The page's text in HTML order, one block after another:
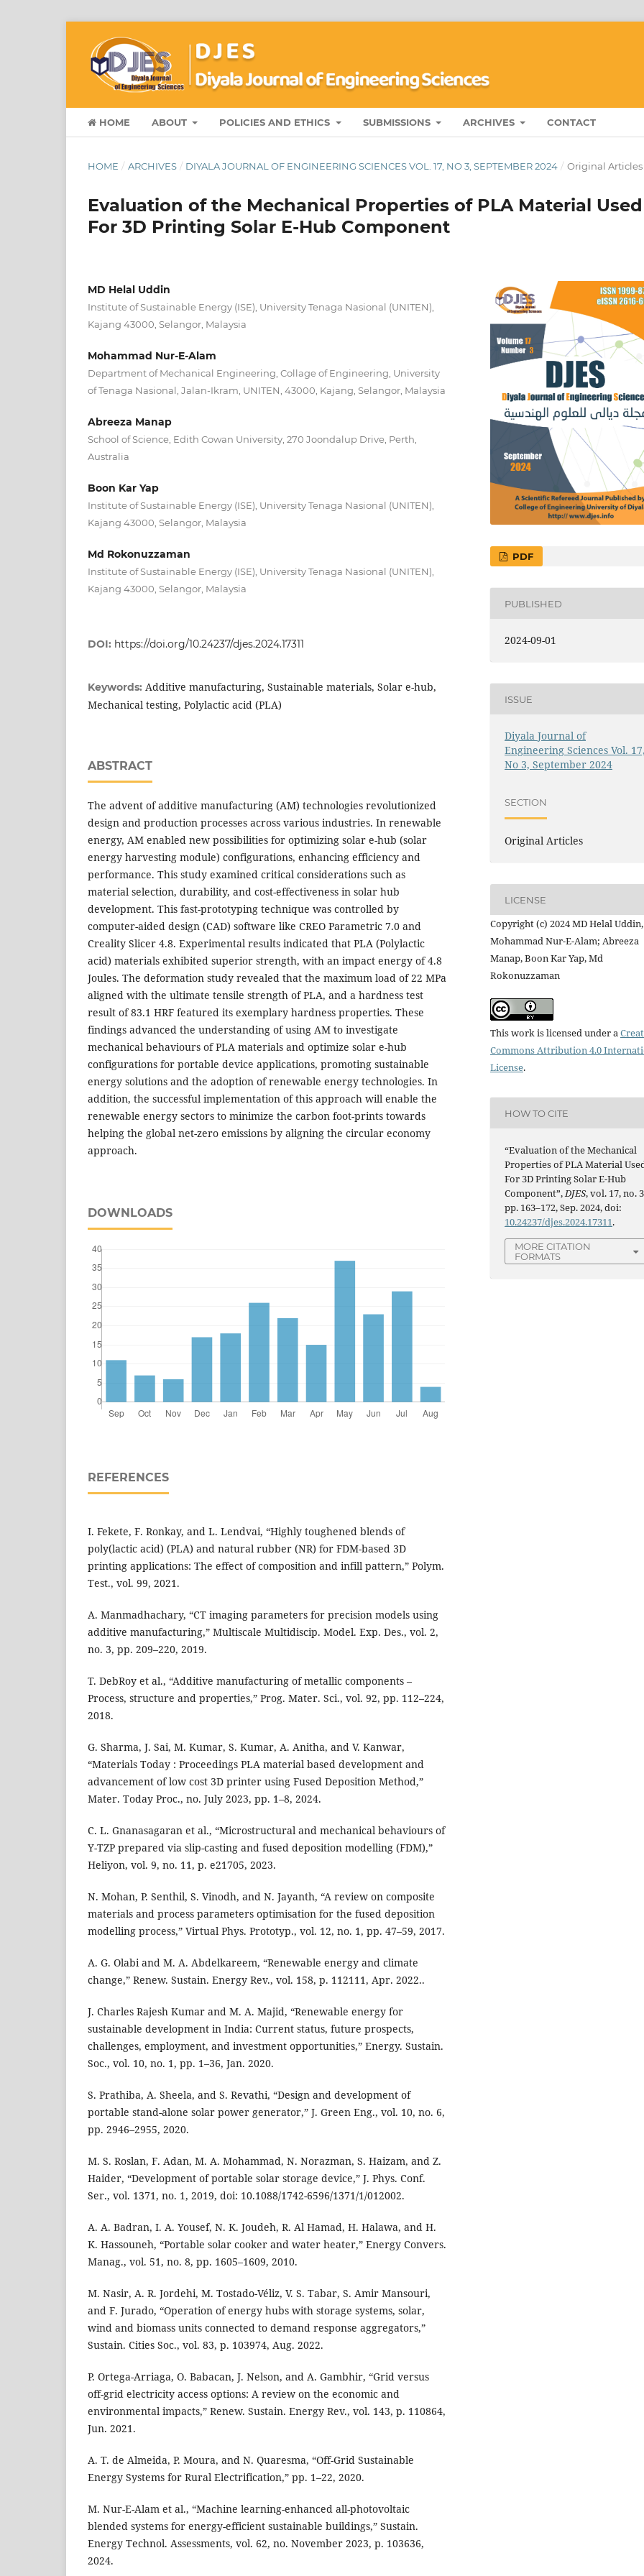
HOME ABOUT POLICIES AND ETHICS SUBMISSIONS ARCHIVES CONTACT
HOME / ARCHIVES / DIYALA JOURNAL OF ENGINEERING SCIENCES VOL. 17, NO 3, SEPTEMBER 2024 / Original Articles
Evaluation of the Mechanical Properties of PLA Material Used
For 3D Printing Solar E-Hub Component
MD Helal Uddin
Institute of Sustainable Energy (ISE), University Tenaga Nasional (UNITEN),
Kajang 43000, Selangor, Malaysia
Mohammad Nur-E-Alam
Department of Mechanical Engineering, Collage of Engineering, University
of Tenaga Nasional, Jalan-Ikram, UNITEN, 43000, Kajang, Selangor, Malaysia
Abreeza Manap
School of Science, Edith Cowan University, 270 Joondalup Drive, Perth,
Australia
Boon Kar Yap
Institute of Sustainable Energy (ISE), University Tenaga Nasional (UNITEN),
Kajang 43000, Selangor, Malaysia
Md Rokonuzzaman
Institute of Sustainable Energy (ISE), University Tenaga Nasional (UNITEN),
Kajang 43000, Selangor, Malaysia
DOI: https://doi.org/10.24237/djes.2024.17311
Keywords: Additive manufacturing, Sustainable materials, Solar e-hub,
Mechanical testing, Polylactic acid (PLA)
ABSTRACT
The advent of additive manufacturing (AM) technologies revolutionized
design and production processes across various industries. In renewable
energy, AM enabled new possibilities for optimizing solar e-hub (solar
energy harvesting module) configurations, enhancing efficiency and
performance. This study examined critical considerations such as
material selection, durability, and cost-effectiveness in solar hub
development. This fast-prototyping technique was controlled by
computer-aided design (CAD) software like CREO Parametric 7.0 and
Creality Slicer 4.8. Experimental results indicated that PLA (Polylactic
acid) materials exhibited superior strength, with an impact energy of 4.8
Joules. The deformation study revealed that the maximum load of 22 MPa
aligned with the ultimate tensile strength of PLA, and a hardness test
result of 83.1 HRF featured its exemplary hardness properties. These
findings advanced the understanding of using AM to investigate
mechanical behaviours of PLA materials and optimize solar e-hub
configurations for portable device applications, promoting sustainable
energy solutions and the adoption of renewable energy technologies. In
addition, the successful implementation of this approach will enable the
renewable energy sectors to minimize the carbon foot-prints towards
helping the global net-zero emissions by aligning the circular economy
approach.
DOWNLOADS
REFERENCES
I. Fekete, F. Ronkay, and L. Lendvai, “Highly toughened blends of
poly(lactic acid) (PLA) and natural rubber (NR) for FDM-based 3D
printing applications: The effect of composition and infill pattern,” Polym.
Test., vol. 99, 2021.
A. Manmadhachary, “CT imaging parameters for precision models using
additive manufacturing,” Multiscale Multidiscip. Model. Exp. Des., vol. 2,
no. 3, pp. 209–220, 2019.
T. DebRoy et al., “Additive manufacturing of metallic components –
Process, structure and properties,” Prog. Mater. Sci., vol. 92, pp. 112–224,
2018.
G. Sharma, J. Sai, M. Kumar, S. Kumar, A. Anitha, and V. Kanwar,
“Materials Today : Proceedings PLA material based development and
advancement of low cost 3D printer using Fused Deposition Method,”
Mater. Today Proc., no. July 2023, pp. 1–8, 2024.
C. L. Gnanasagaran et al., “Microstructural and mechanical behaviours of
Y-TZP prepared via slip-casting and fused deposition modelling (FDM),”
Heliyon, vol. 9, no. 11, p. e21705, 2023.
N. Mohan, P. Senthil, S. Vinodh, and N. Jayanth, “A review on composite
materials and process parameters optimisation for the fused deposition
modelling process,” Virtual Phys. Prototyp., vol. 12, no. 1, pp. 47–59, 2017.
A. G. Olabi and M. A. Abdelkareem, “Renewable energy and climate
change,” Renew. Sustain. Energy Rev., vol. 158, p. 112111, Apr. 2022..
J. Charles Rajesh Kumar and M. A. Majid, “Renewable energy for
sustainable development in India: Current status, future prospects,
challenges, employment, and investment opportunities,” Energy. Sustain.
Soc., vol. 10, no. 1, pp. 1–36, Jan. 2020.
S. Prathiba, A. Sheela, and S. Revathi, “Design and development of
portable stand-alone solar power generator,” J. Green Eng., vol. 10, no. 6,
pp. 2946–2955, 2020.
M. S. Roslan, F. Adan, M. A. Mohammad, N. Norazman, S. Haizam, and Z.
Haider, “Development of portable solar storage device,” J. Phys. Conf.
Ser., vol. 1371, no. 1, 2019, doi: 10.1088/1742-6596/1371/1/012002.
A. A. Badran, I. A. Yousef, N. K. Joudeh, R. Al Hamad, H. Halawa, and H.
K. Hassouneh, “Portable solar cooker and water heater,” Energy Convers.
Manag., vol. 51, no. 8, pp. 1605–1609, 2010.
M. Nasir, A. R. Jordehi, M. Tostado-Véliz, V. S. Tabar, S. Amir Mansouri,
and F. Jurado, “Operation of energy hubs with storage systems, solar,
wind and biomass units connected to demand response aggregators,”
Sustain. Cities Soc., vol. 83, p. 103974, Aug. 2022.
P. Ortega-Arriaga, O. Babacan, J. Nelson, and A. Gambhir, “Grid versus
off-grid electricity access options: A review on the economic and
environmental impacts,” Renew. Sustain. Energy Rev., vol. 143, p. 110864,
Jun. 2021.
A. T. de Almeida, P. Moura, and N. Quaresma, “Off-Grid Sustainable
Energy Systems for Rural Electrification,” pp. 1–22, 2020.
M. Nur-E-Alam et al., “Machine learning-enhanced all-photovoltaic
blended systems for energy-efficient sustainable buildings,” Sustain.
Energy Technol. Assessments, vol. 62, no. November 2023, p. 103636,
2024.
PDF
PUBLISHED
2024-09-01
ISSUE
Diyala Journal of
Engineering Sciences Vol. 17,
No 3, September 2024
SECTION
Original Articles
LICENSE
Copyright (c) 2024 MD Helal Uddin,
Mohammad Nur-E-Alam; Abreeza
Manap, Boon Kar Yap, Md
Rokonuzzaman
This work is licensed under a
Commons Attribution 4.0
License.
HOW TO CITE
“Evaluation of the Mechanical
Properties of PLA Material
For 3D Printing Solar E-Hub
Component”,DJES, vol. 17, no.
pp. 163–172, Sep. 2024, doi:
10.24237/djes.2024.17311.
MORE CITATION
FORMATS